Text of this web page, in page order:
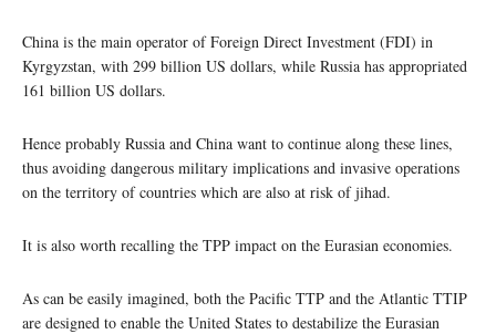
China is the main operator of Foreign Direct Investment (FDI) in
Kyrgyzstan, with 299 billion US dollars, while Russia has appropriated
161 billion US dollars.
Hence probably Russia and China want to continue along these lines,
thus avoiding dangerous military implications and invasive operations
on the territory of countries which are also at risk of jihad.
It is also worth recalling the TPP impact on the Eurasian economies.
As can be easily imagined, both the Pacific TTP and the Atlantic TTIP
are designed to enable the United States to destabilize the Eurasian